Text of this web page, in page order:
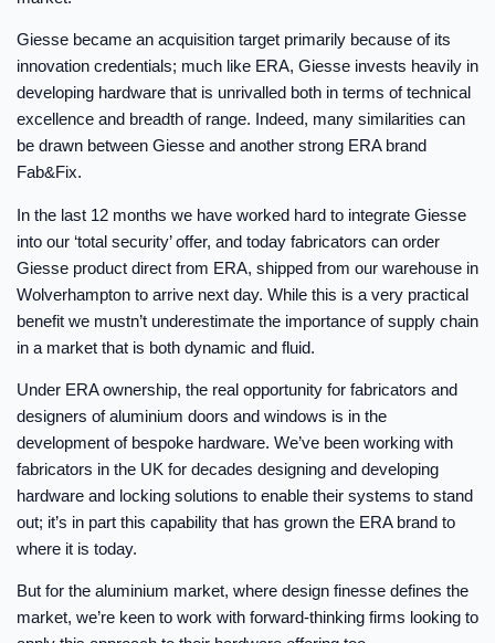
Giesse became an acquisition target primarily because of its
innovation credentials; much like ERA, Giesse invests heavily in
developing hardware that is unrivalled both in terms of technical
excellence and breadth of range. Indeed, many similarities can
be drawn between Giesse and another strong ERA brand
Fab&Fix.
In the last 12 months we have worked hard to integrate Giesse
into our ‘total security’ offer, and today fabricators can order
Giesse product direct from ERA, shipped from our warehouse in
Wolverhampton to arrive next day. While this is a very practical
benefit we mustn’t underestimate the importance of supply chain
in a market that is both dynamic and fluid.
Under ERA ownership, the real opportunity for fabricators and
designers of aluminium doors and windows is in the
development of bespoke hardware. We’ve been working with
fabricators in the UK for decades designing and developing
hardware and locking solutions to enable their systems to stand
out; it’s in part this capability that has grown the ERA brand to
where it is today.
But for the aluminium market, where design finesse defines the
market, we’re keen to work with forward-thinking firms looking to